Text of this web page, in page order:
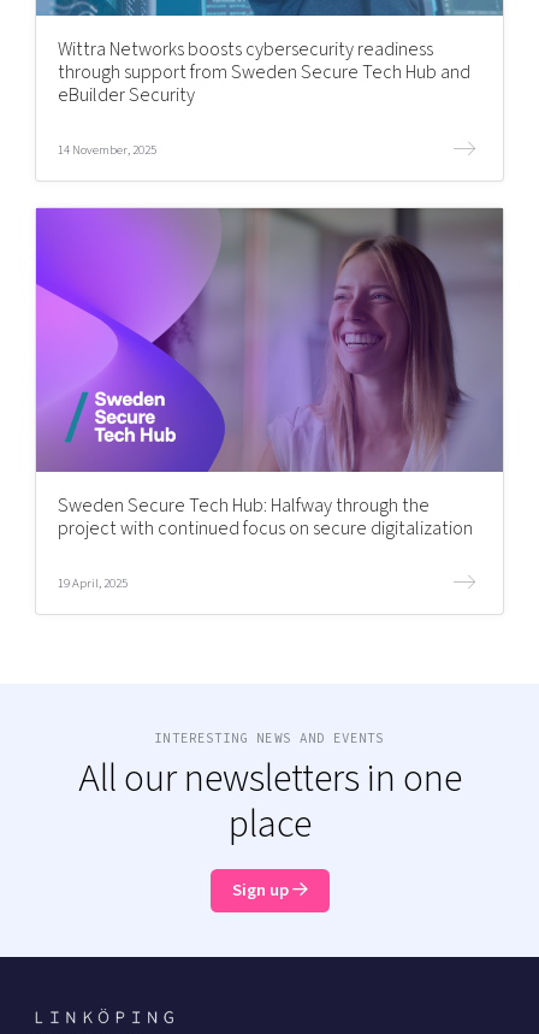
Shaping cities and regions
East Sweden Tech Women
Reversed mentorship
Current offers and activities
Talent & skills
Startup & industry collaboration
Our community of companies
Projects
Publications
Reach out to us
Locations
Today's lunch in Mjärdevi
Wittra Networks boosts cybersecurity readiness
through support from Sweden Secure Tech Hub and
eBuilder Security
14 November, 2025
Sweden Secure Tech Hub: Halfway through the
project with continued focus on secure digitalization
19 April, 2025
INTERESTING NEWS AND EVENTS
All our newsletters in one
place
Sign up